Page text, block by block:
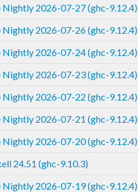
Nightly 2026-07-27 (ghc-9.12.4)
Nightly 2026-07-26 (ghc-9.12.4)
Nightly 2026-07-24 (ghc-9.12.4)
Nightly 2026-07-23 (ghc-9.12.4)
Nightly 2026-07-22 (ghc-9.12.4)
Nightly 2026-07-21 (ghc-9.12.4)
Nightly 2026-07-20 (ghc-9.12.4)
24.51 (ghc-9.10.3)
Nightly 2026-07-19 (ghc-9.12.4)